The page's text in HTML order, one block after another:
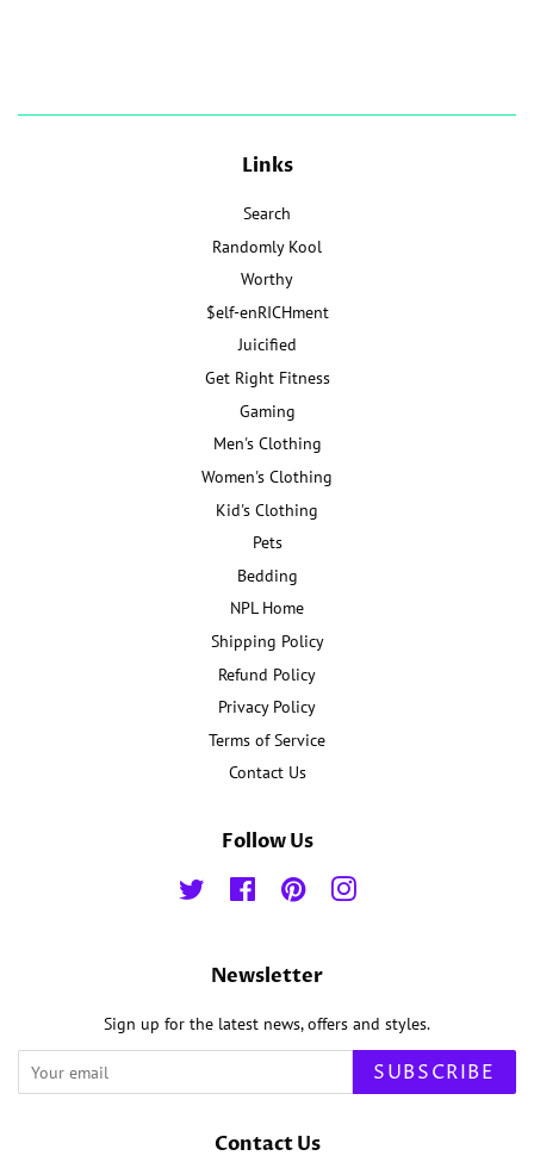
Links
Search
Randomly Kool
Worthy
$elf-enRICHment
Juicified
Get Right Fitness
Gaming
Men's Clothing
Women's Clothing
Kid's Clothing
Pets
Bedding
NPL Home
Shipping Policy
Refund Policy
Privacy Policy
Terms of Service
Contact Us
Follow Us
Twitter FacebookPinterestInstagram
Newsletter
Sign up for the latest news, offers and styles.
SUBSCRIBE
Contact Us